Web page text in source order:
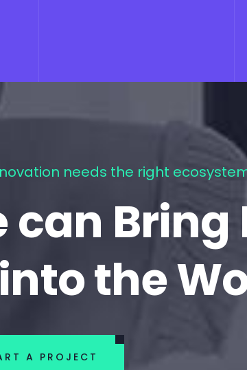
needs the right
can Bring
the
A PROJECT